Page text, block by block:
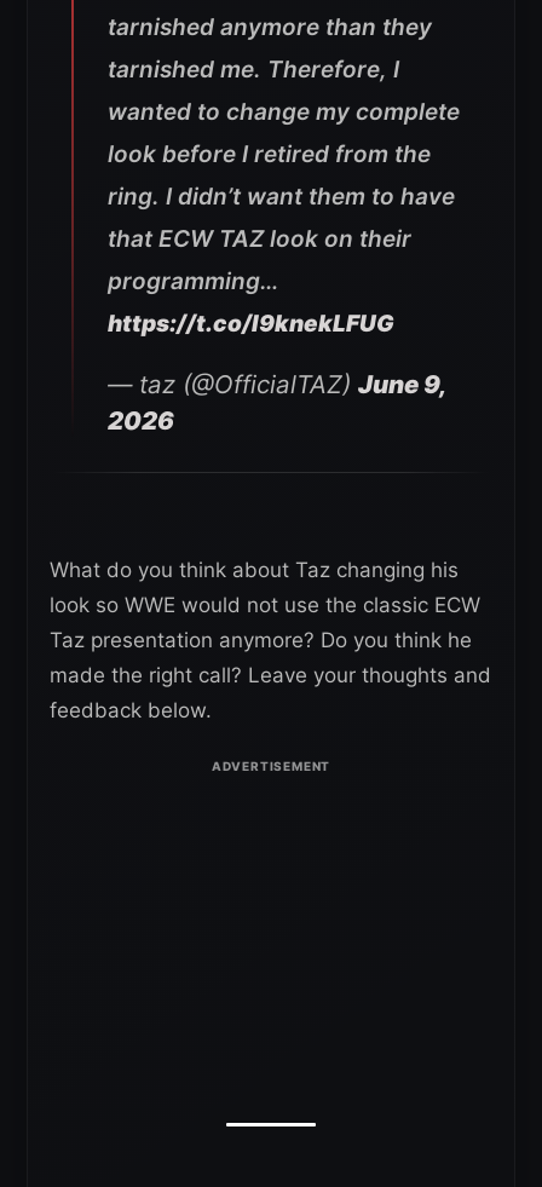
tarnished anymore than they
tarnished me. Therefore, I
wanted to change my complete
look before I retired from the
ring. I didn’t want them to have
that ECW TAZ look on their
programming…
https://t.co/I9knekLFUG
— taz (@OfficialTAZ) June 9,
2026
What do you think about Taz changing his
look so WWE would not use the classic ECW
Taz presentation anymore? Do you think he
made the right call? Leave your thoughts and
feedback below.